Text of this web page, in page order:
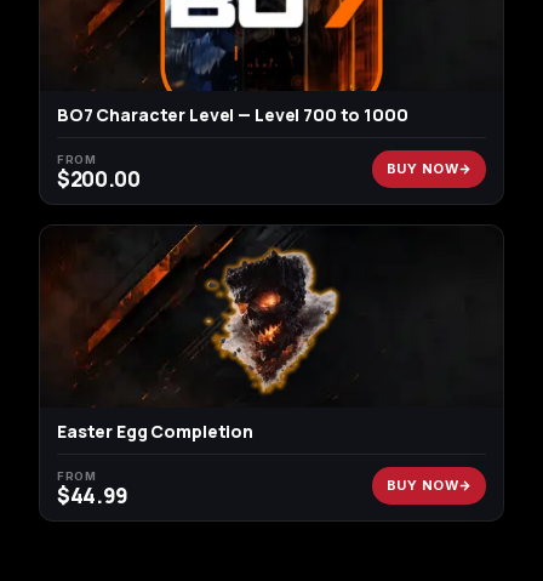
BO7 Character Level — Level 700 to 1000
FROM
$200.00 BUY NOW
Easter Egg Completion
FROM
$44.99 BUY NOW